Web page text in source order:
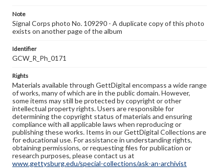
Note
Signal Corps photo No. 109290 - A duplicate copy of this photo
exists on another page of the album
Identifier
GCW_R_Ph_0171
Rights
Materials available through GettDigital encompass a wide range
of works, many of which are in the public domain. However,
some items may still be protected by copyright or other
intellectual property rights. Users are responsible for
determining the copyright status of materials and ensuring
compliance with all applicable laws when reproducing or
publishing these works. Items in our GettDigital Collections are
for educational use. For assistance in understanding rights,
obtaining permissions, or requesting files for publication or
research purposes, please contact us at
www.gettysburg.edu/special-collections/ask-an-archivist